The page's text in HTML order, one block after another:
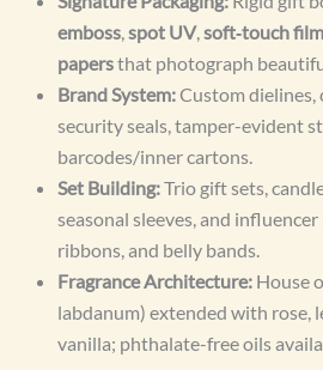
emboss spot UV, soft‑touch film
papersthat photograph
Brand System:Custom dielines,
security seals, tamper-evident
barcodes/inner cartons.
Set Building:Trio gift sets,
seasonal sleeves, and
ribbons, and belly bands.
Fragrance Architecture: House
labdanum) extended with rose,
vanilla; phthalate-free oils